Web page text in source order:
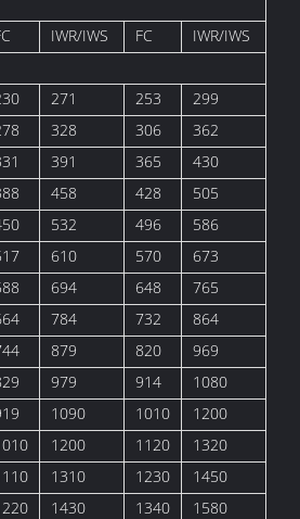
IWR/IWS FC
IWR/IWS
271 253
299
328 306
362
391 365
430
458 428
505
532 496
586
610 570
673
694 648
765
784 732
864
879 820
969
979 914
1080
1090 1010
1200
1200 1120
1320
1310 1230
1450
1430 1340
1580